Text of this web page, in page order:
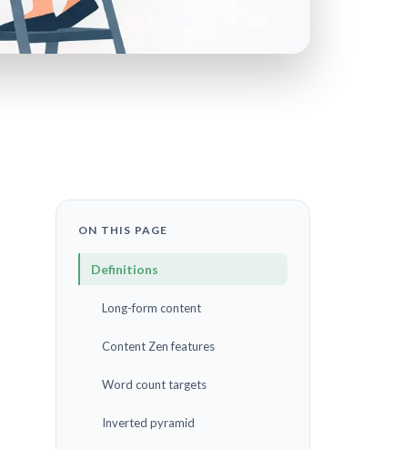
ON THIS PAGE
Definitions
Long-form content
Content Zen features
Word count targets
Inverted pyramid